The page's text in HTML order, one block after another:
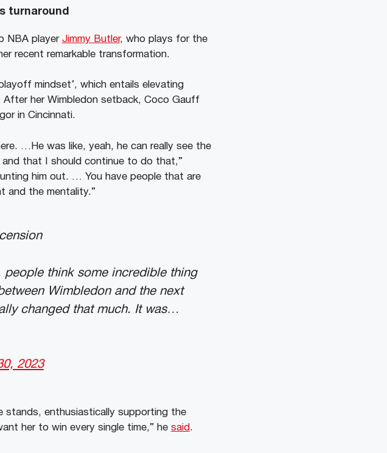
turnaround
NBA player Jimmy Butler, who plays for the
recent remarkable transformation.
mindset’, which entails elevating
her Wimbledon setback, Coco Gauff
in Cincinnati.
…He was like, yeah, he can really see the
and that I should continue to do that,”
him out. … You have people that are
and the mentality.”
people think some incredible thing
Wimbledon and the next
changed that much. It was…
2023
stands, enthusiastically supporting the
her to win every single time,” he said .